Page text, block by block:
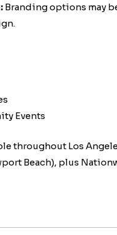
Branding options may
Events
throughout Los
Beach), plus